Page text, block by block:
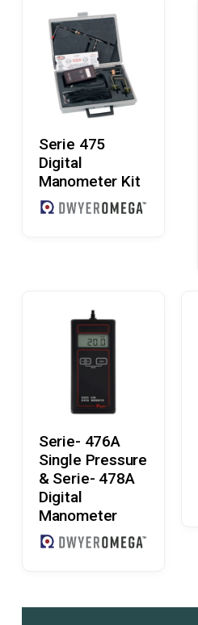
Read More
Serie 475
Digital
Manometer Kit
Serie- 476A
Single Pressure
& Serie- 478A
Digital
Manometer